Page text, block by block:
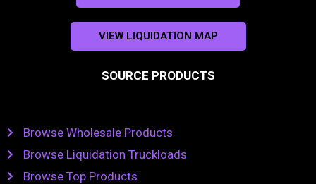
VIEW LIQUIDATION MAP
SOURCE PRODUCTS
Browse Wholesale Products
Browse Liquidation Truckloads
Browse Top Products